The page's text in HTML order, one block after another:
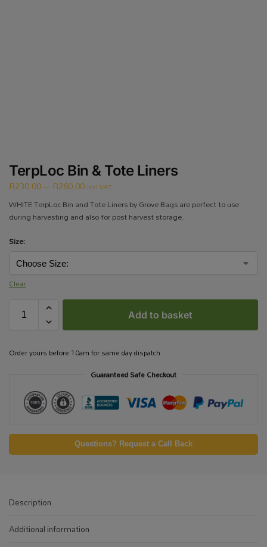
TerpLoc Bin & Tote Liners
R230.00– R260.00 incl VAT
WHITE TerpLoc Bin and Tote Liners by Grove Bags are perfect to use
during harvesting and also for post harvest storage.
Size:
Clear
Add to basket
Order yours before 10am for same day dispatch
Guaranteed Safe Checkout
Questions? Request a Call Back
Description
Additional information